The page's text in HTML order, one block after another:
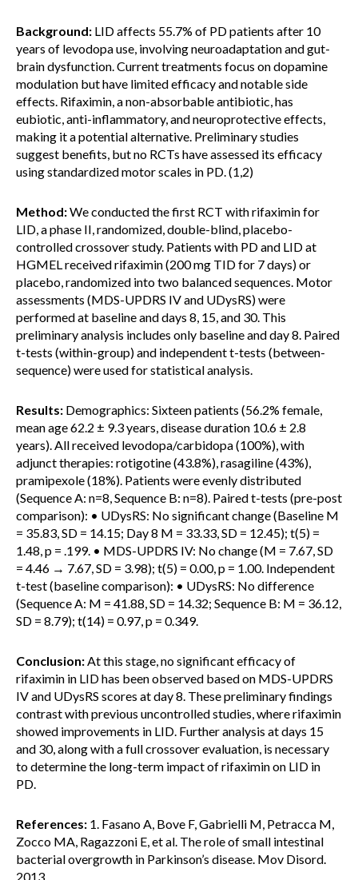
Background: LID affects 55.7% of PD patients after 10
years of levodopa use, involving neuroadaptation and gut-
brain dysfunction. Current treatments focus on dopamine
modulation but have limited efficacy and notable side
effects. Rifaximin, a non-absorbable antibiotic, has
eubiotic, anti-inflammatory, and neuroprotective effects,
making it a potential alternative. Preliminary studies
suggest benefits, but no RCTs have assessed its efficacy
using standardized motor scales in PD. (1,2)
Method:We conducted the first RCT with rifaximin for
LID, a phase II, randomized, double-blind, placebo-
controlled crossover study. Patients with PD and LID at
HGMEL received rifaximin (200 mg TID for 7 days) or
placebo, randomized into two balanced sequences. Motor
assessments (MDS-UPDRS IV and UDysRS) were
performed at baseline and days 8, 15, and 30. This
preliminary analysis includes only baseline and day 8. Paired
t-tests (within-group) and independent t-tests (between-
sequence) were used for statistical analysis.
Results: Demographics: Sixteen patients (56.2% female,
mean age 62.2 ± 9.3 years, disease duration 10.6 ± 2.8
years). All received levodopa/carbidopa (100%), with
adjunct therapies: rotigotine (43.8%), rasagiline (43%),
pramipexole (18%). Patients were evenly distributed
(Sequence A: n=8, Sequence B: n=8). Paired t-tests (pre-post
comparison): • UDysRS: No significant change (Baseline M
= 35.83, SD = 14.15; Day 8 M = 33.33, SD = 12.45); t(5) =
1.48, p = .199. • MDS-UPDRS IV: No change (M = 7.67, SD
= 4.46 → 7.67, SD = 3.98); t(5) = 0.00, p = 1.00. Independent
t-test (baseline comparison): • UDysRS: No difference
(Sequence A: M = 41.88, SD = 14.32; Sequence B: M = 36.12,
SD = 8.79); t(14) = 0.97, p = 0.349.
Conclusion:At this stage, no significant efficacy of
rifaximin in LID has been observed based on MDS-UPDRS
IV and UDysRS scores at day 8. These preliminary findings
contrast with previous uncontrolled studies, where rifaximin
showed improvements in LID. Further analysis at days 15
and 30, along with a full crossover evaluation, is necessary
to determine the long-term impact of rifaximin on LID in
PD.
References: 1. Fasano A, Bove F, Gabrielli M, Petracca M,
Zocco MA, Ragazzoni E, et al. The role of small intestinal
bacterial overgrowth in Parkinson’s disease. Mov Disord.
2013